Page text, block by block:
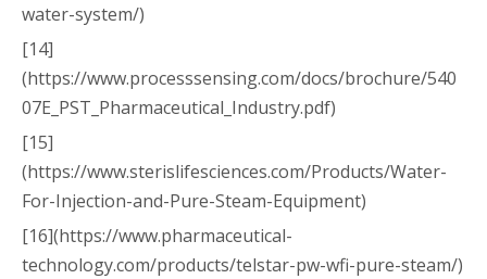
water-system/)
[14]
(https://www.processsensing.com/docs/brochure/540
07E_PST_Pharmaceutical_Industry.pdf)
[15]
(https://www.sterislifesciences.com/Products/Water-
For-Injection-and-Pure-Steam-Equipment)
[16](https://www.pharmaceutical-
technology.com/products/telstar-pw-wfi-pure-steam/)